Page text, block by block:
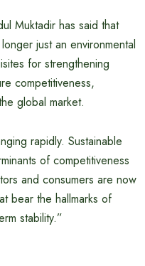
Muktadir has said that
just an environmental
for strengthening
competitiveness,
global market.
rapidly. Sustainable
of competitiveness
and consumers are now
bear the hallmarks of
stability.”